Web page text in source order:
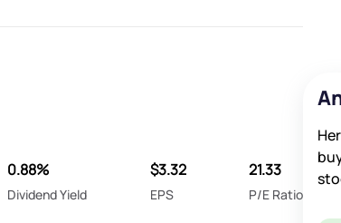
0.88%
Dividend Yield
$3.32
EPS
21.33
P/E Ratio